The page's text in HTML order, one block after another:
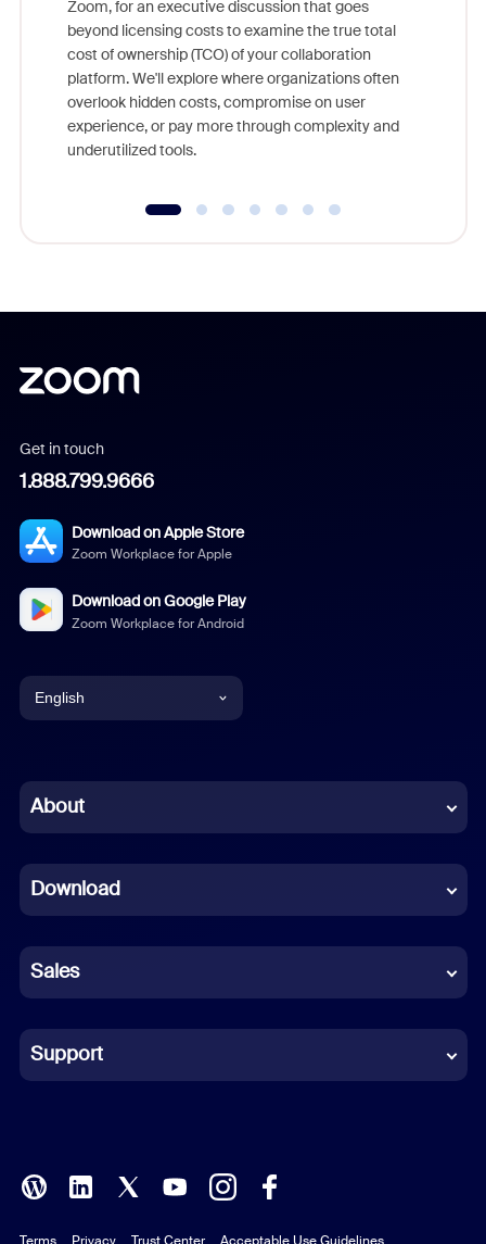
Zoom, for an executive discussion that goes
beyond licensing costs to examine the true total
cost of ownership (TCO) of your collaboration
platform. We'll explore where organizations often
overlook hidden costs, compromise on user
experience, or pay more through complexity and
underutilized tools.
Get in touch
1.888.799.9666
Download on Apple Store
Zoom Workplace for Apple
Download on Google Play
Zoom Workplace for Android
English
Chinese (Simplified)
French
German
Indonesian
Italian
Polish
About
Download
Sales
Support
Terms Privacy Trust Center Acceptable Use Guidelines